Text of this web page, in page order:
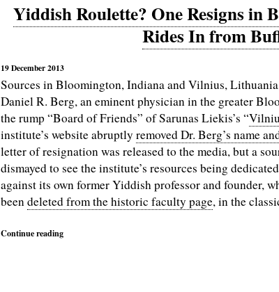
Yiddish Roulette? One Resigns in
Rides In from
19 December 2013
Sources in Bloomington, Indiana and Vilnius,
Daniel R. Berg, an eminent physician in the greater
the rump “Board of Friends” of Sarunas Liekis’s “
institute’s website abruptly removed Dr. Berg’s name
letter of resignation was released to the media, but a
dismayed to see the institute’s resources being
against its own former Yiddish professor and founder,
beendeleted from the historic faculty page, in the
Continue reading